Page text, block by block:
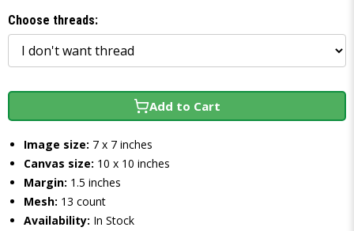
Choose threads:
Add to Cart
Image size: 7 x 7 inches
Canvas size: 10 x 10 inches
Margin: 1.5 inches
Mesh: 13 count
Availability: In Stock